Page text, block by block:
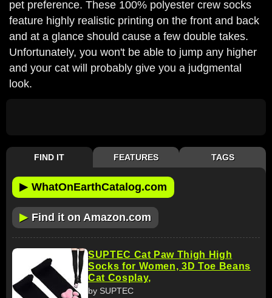
pet preference. These 100% polyester crew socks
feature highly realistic printing on the front and back
and at a glance should cause a few double takes.
Unfortunately, you won't be able to jump any higher
and your cat will probably give you a judgmental
look.
FIND IT FEATURES TAGS
▶ WhatOnEarthCatalog.com
▶ Find it on Amazon.com
SUPTEC Cat Paw Thigh High
Socks for Women, 3D Toe Beans
Cat Cosplay,
by SUPTEC